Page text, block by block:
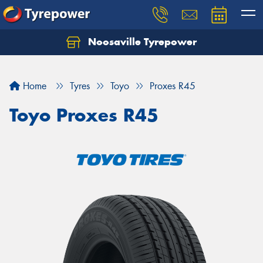
Noosaville Tyrepower
Home Tyres Toyo Proxes R45
Toyo Proxes R45
Let us know what you need, and our team will
Your details